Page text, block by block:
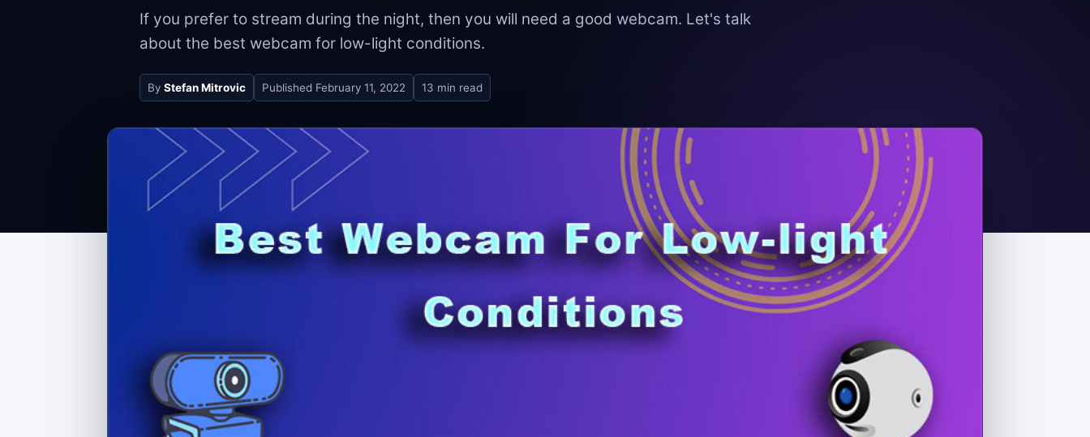
If you prefer to stream during the night, then you will need a good webcam. Let's talk
about the best webcam for low-light conditions.
By Stefan Mitrovic Published February 11, 2022 13 min read